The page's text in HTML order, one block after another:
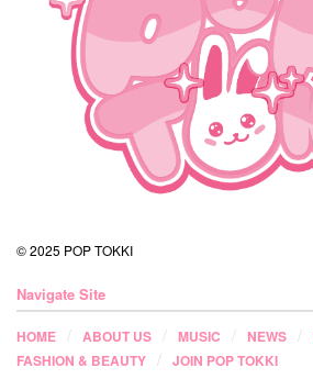
© 2025 POP TOKKI
Navigate Site
HOME ABOUT US MUSIC NEWS
FASHION & BEAUTY
JOIN POP TOKKI